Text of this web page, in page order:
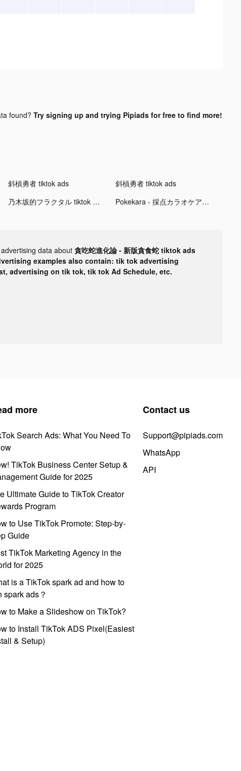
found? Try signing up and trying Pipiads for free to find more!
斜槓勇者 tiktok ads
斜槓勇者 tiktok ads
乃木坂的フラクタル tiktok ads Pokekara - 採点カラオケアプリ tiktok ads
data about 貪吃蛇進化論 - 新版貪食蛇 tiktok ads
examples also contain: tik tok advertising
advertising on tik tok, tik tok Ad Schedule, etc.
more
Search Ads: What You Need To
TikTok Business Center Setup &
Guide for 2025
Ultimate Guide to TikTok Creator
Program
to Use TikTok Promote: Step-by-
Guide
TikTok Marketing Agency in the
for 2025
is a TikTok spark ad and how to
spark ads？
to Make a Slideshow on TikTok?
to Install TikTok ADS Pixel(Easiest
& Setup)
Contact us
Support@pipiads.com
WhatsApp
API